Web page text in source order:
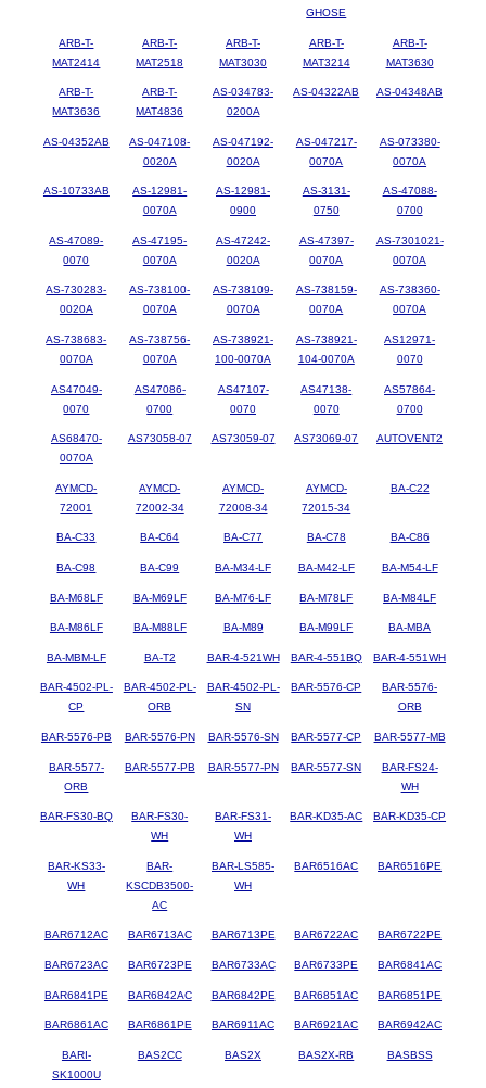
GHOSE
ARB-T-
MAT2414
ARB-T-
MAT2518
ARB-T-
MAT3030
ARB-T-
MAT3214
ARB-T-
MAT3630
ARB-T-
MAT3636
ARB-T-
MAT4836
AS-034783-
0200A
AS-04322AB AS-04348AB
AS-04352AB
AS-047108-
0020A
AS-047192-
0020A
AS-047217-
0070A
AS-073380-
0070A
AS-10733AB
AS-12981-
0070A
AS-12981-
0900
AS-3131-
0750
AS-47088-
0700
AS-47089-
0070
AS-47195-
0070A
AS-47242-
0020A
AS-47397-
0070A
AS-7301021-
0070A
AS-730283-
0020A
AS-738100-
0070A
AS-738109-
0070A
AS-738159-
0070A
AS-738360-
0070A
AS-738683-
0070A
AS-738756-
0070A
AS-738921-
100-0070A
AS-738921-
104-0070A
AS12971-
0070
AS47049-
0070
AS47086-
0700
AS47107-
0070
AS47138-
0070
AS57864-
0700
AS68470-
0070A
AS73058-07 AS73059-07 AS73069-07 AUTOVENT2
AYMCD-
72001
AYMCD-
72002-34
AYMCD-
72008-34
AYMCD-
72015-34
BA-C22
BA-C33 BA-C64 BA-C77 BA-C78 BA-C86
BA-C98 BA-C99 BA-M34-LF BA-M42-LF BA-M54-LF
BA-M68LF BA-M69LF BA-M76-LF BA-M78LF BA-M84LF
BA-M86LF BA-M88LF BA-M89 BA-M99LF BA-MBA
BA-MBM-LF BA-T2 BAR-4-521WH BAR-4-551BQ BAR-4-551WH
BAR-4502-PL-
CP
BAR-4502-PL-
ORB
BAR-4502-PL-
SN
BAR-5576-CP
BAR-5576-
ORB
BAR-5576-PB BAR-5576-PN BAR-5576-SN BAR-5577-CP BAR-5577-MB
BAR-5577-
ORB
BAR-5577-PB BAR-5577-PN BAR-5577-SN
BAR-FS24-
WH
BAR-FS30-BQ
BAR-FS30-
WH
BAR-FS31-
WH
BAR-KD35-AC BAR-KD35-CP
BAR-KS33-
WH
BAR-
KSCDB3500-
AC
BAR-LS585-
WH
BAR6516AC BAR6516PE
BAR6712AC BAR6713AC BAR6713PE BAR6722AC BAR6722PE
BAR6723AC BAR6723PE BAR6733AC BAR6733PE BAR6841AC
BAR6841PE BAR6842AC BAR6842PE BAR6851AC BAR6851PE
BAR6861AC BAR6861PE BAR6911AC BAR6921AC BAR6942AC
BARI-
SK1000U
BAS2CC BAS2X BAS2X-RB BASBSS